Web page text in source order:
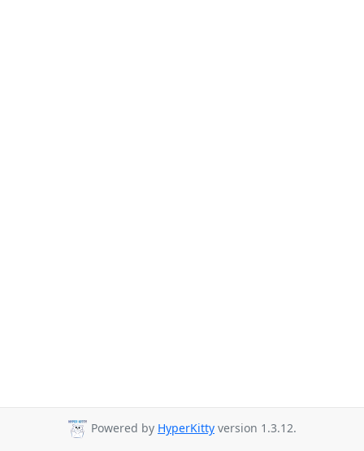
Powered by HyperKitty version 1.3.12.